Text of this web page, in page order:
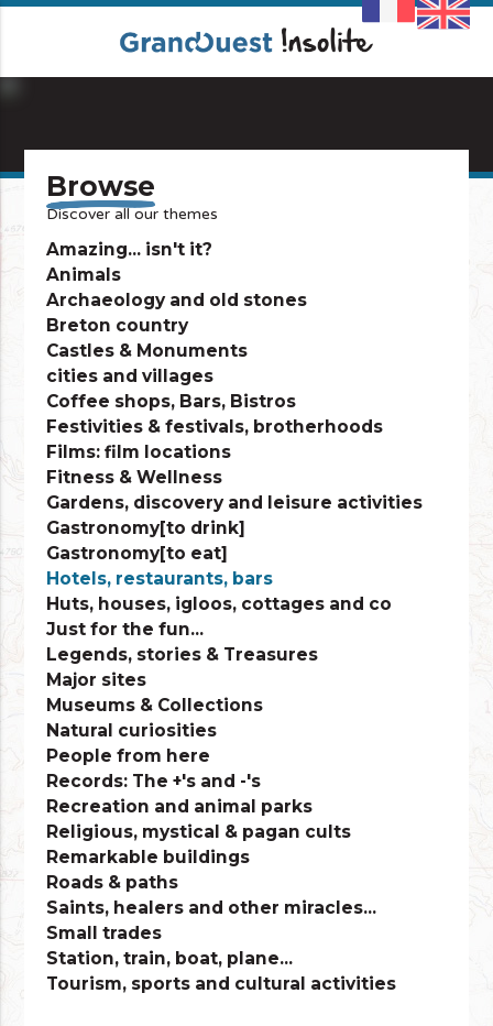
Browse
Discover all our themes
Amazing... isn't it?
Animals
Archaeology and old stones
Breton country
Castles & Monuments
cities and villages
Coffee shops, Bars, Bistros
Festivities & festivals, brotherhoods
Films: film locations
Fitness & Wellness
Gardens, discovery and leisure activities
Gastronomy[to drink]
Gastronomy[to eat]
Hotels, restaurants, bars
Huts, houses, igloos, cottages and co
Just for the fun...
Legends, stories & Treasures
Major sites
Museums & Collections
Natural curiosities
People from here
Records: The +'s and -'s
Recreation and animal parks
Religious, mystical & pagan cults
Remarkable buildings
Roads & paths
Saints, healers and other miracles...
Small trades
Station, train, boat, plane...
Tourism, sports and cultural activities